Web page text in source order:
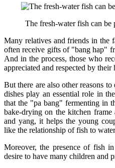
The fresh-water fish can be
Many relatives and friends in the
often receive gifts of "bang hap"
And in the process, those who
appreciated and respected by their
But there are also other reasons
dishes play an essential role in
that the "pa bang" fermenting in
bake-drying on the kitchen
and yang, it helps the young
like the relationship of fish to
Moreover, the presence of fish
desire to have many children and